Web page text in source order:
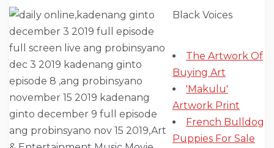
Black Voices
The Artwork Of
Buying Art
'Makulu'
Artwork Print
French Bulldog
Puppies For Sale